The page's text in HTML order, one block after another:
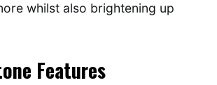
whilst also brightening up
Features